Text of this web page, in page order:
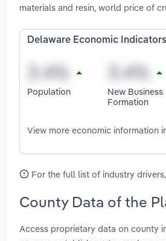
materials and resin, world price of
Delaware Economic Indicators
Population
New Business
Formation
View more economic information
For the full list of industry drivers,
County Data of the
Access proprietary data on county